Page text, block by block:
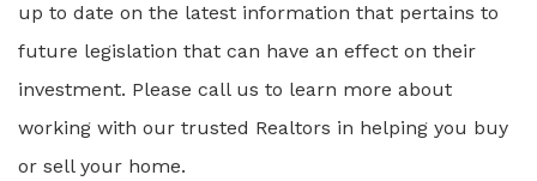
up to date on the latest information that pertains to
future legislation that can have an effect on their
investment. Please call us to learn more about
working with our trusted Realtors in helping you buy
or sell your home.